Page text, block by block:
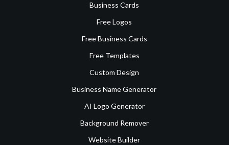
Business Cards
Free Logos
Free Business Cards
Free Templates
Custom Design
Business Name Generator
AI Logo Generator
Background Remover
Website Builder